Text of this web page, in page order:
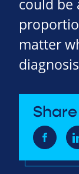
could be
matter
Share